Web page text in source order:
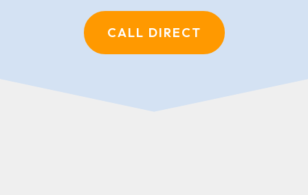
CALL DIRECT